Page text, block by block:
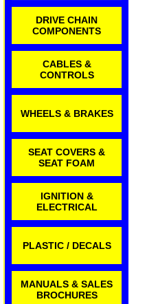
DRIVE CHAIN
COMPONENTS
CABLES &
CONTROLS
WHEELS & BRAKES
SEAT COVERS &
SEAT FOAM
IGNITION &
ELECTRICAL
PLASTIC / DECALS
MANUALS & SALES
BROCHURES